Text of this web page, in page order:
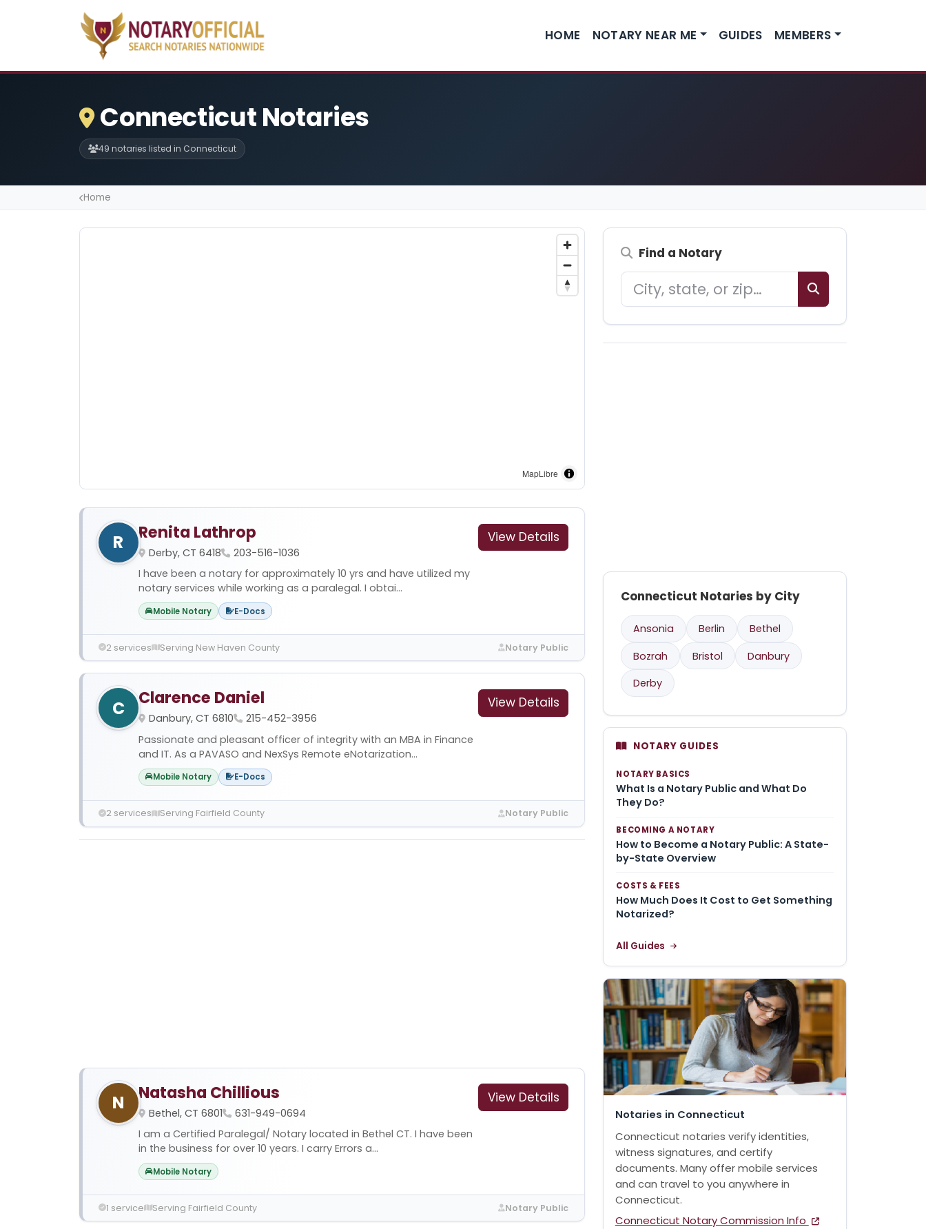
HOME NOTARY NEAR ME GUIDES MEMBERS
Connecticut Notaries
49 notaries listed in Connecticut
Home
MapLibre
R Renita Lathrop
Derby, CT 6418
203-516-1036
I have been a notary for approximately 10 yrs and have utilized my
notary services while working as a paralegal. I obtai...
Mobile Notary E-Docs
View Details
2 services Serving New Haven County Notary Public
C Clarence Daniel
Danbury, CT 6810
215-452-3956
Passionate and pleasant officer of integrity with an MBA in Finance
and IT. As a PAVASO and NexSys Remote eNotarization...
Mobile Notary E-Docs
View Details
2 services Serving Fairfield County Notary Public
N Natasha Chillious
Bethel, CT 6801
631-949-0694
I am a Certified Paralegal/ Notary located in Bethel CT. I have been
in the business for over 10 years. I carry Errors a...
Mobile Notary
View Details
1 service Serving Fairfield County Notary Public
Find a Notary
Connecticut Notaries by City
Ansonia Berlin
Bethel
Bozrah
Bristol
Danbury
Derby
NOTARY GUIDES
NOTARY BASICS
What Is a Notary Public and What Do
They Do?
BECOMING A NOTARY
How to Become a Notary Public: A State-
by-State Overview
COSTS & FEES
How Much Does It Cost to Get Something
Notarized?
All Guides
Notaries in Connecticut
Connecticut notaries verify identities,
witness signatures, and certify
documents. Many offer mobile services
and can travel to you anywhere in
Connecticut.
Connecticut Notary Commission Info